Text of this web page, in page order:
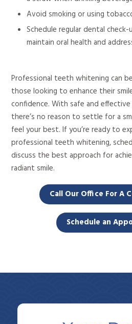
Avoid smoking or using
Schedule regular dental
maintain oral health and
Professional teeth whitening can
those looking to enhance their
confidence. With safe and
there’s no reason to settle for a
feel your best. If you’re ready to
professional teeth whitening,
discuss the best approach for
radiant smile.
Call Our Office For A
Schedule an